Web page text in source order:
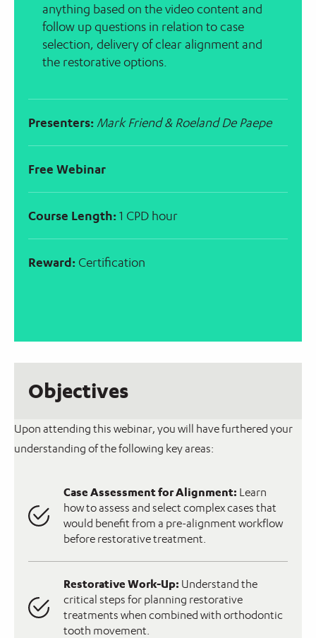
anything based on the video content and
follow up questions in relation to case
selection, delivery of clear alignment and
the restorative options.
Presenters: Mark Friend & Roeland De Paepe
Free Webinar
Course Length:1 CPD hour
Reward: Certification
Objectives
Upon attending this webinar, you will have furthered your
understanding of the following key areas:
Case Assessment for Alignment: Learn
how to assess and select complex cases that
would benefit from a pre-alignment workflow
before restorative treatment.
Restorative Work-Up: Understand the
critical steps for planning restorative
treatments when combined with orthodontic
tooth movement.